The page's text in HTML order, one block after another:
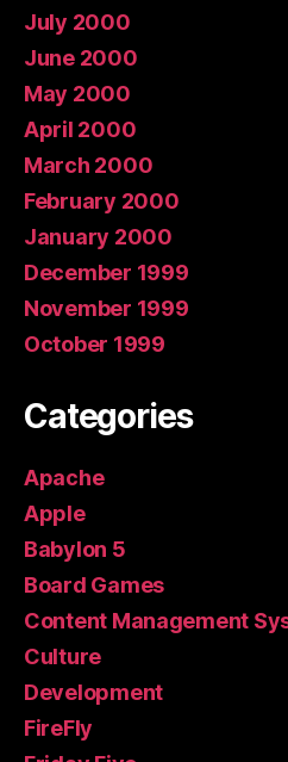
July 2000
June 2000
May 2000
April 2000
March 2000
February 2000
January 2000
December 1999
November 1999
October 1999
Categories
Apache
Apple
Babylon 5
Board Games
Content Management
Culture
Development
FireFly